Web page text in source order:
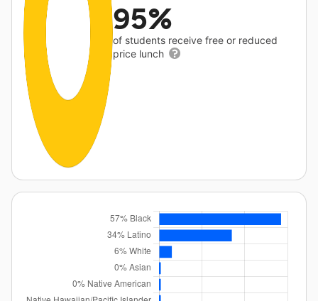
95%
of students receive free or reduced
price lunch